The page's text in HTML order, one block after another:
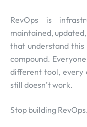
RevOps is
maintained,
that understand
compound.
different tool, every
still doesn’t work.
Stop building